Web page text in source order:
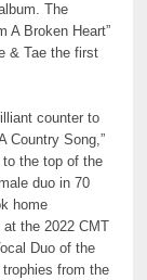
The
A Broken Heart”
& Tae the first
counter to
Country Song,”
the top of the
duo in 70
home
the 2022 CMT
Duo of the
from the